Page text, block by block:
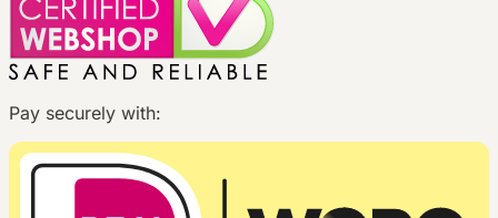
Pay securely with: